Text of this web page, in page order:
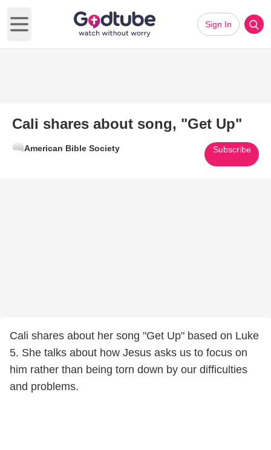
Open main menu
Sign In
Cali shares about song, "Get Up"
American Bible Society Subscribe
Cali shares about her song "Get Up" based on Luke
5. She talks about how Jesus asks us to focus on
him rather than being torn down by our difficulties
and problems.